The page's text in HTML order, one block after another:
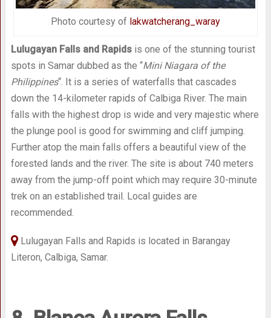
Photo courtesy of lakwatcherang_waray
Lulugayan Falls and Rapidsis one of the stunning tourist
spots in Samar dubbed as the “Mini Niagara of the
Philippines“. It is a series of waterfalls that cascades
down the 14-kilometer rapids of Calbiga River. The main
falls with the highest drop is wide and very majestic where
the plunge pool is good for swimming and cliff jumping.
Further atop the main falls offers a beautiful view of the
forested lands and the river. The site is about 740 meters
away from the jump-off point which may require 30-minute
trek on an established trail. Local guides are
recommended.
Lulugayan Falls and Rapids is located in Barangay
Literon, Calbiga, Samar.